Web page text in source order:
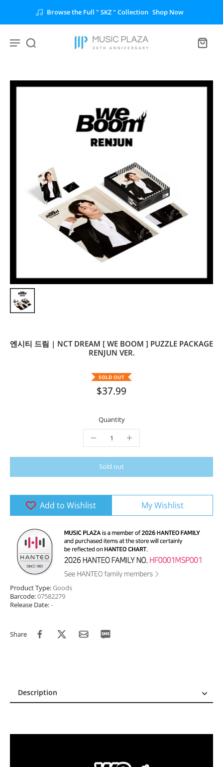
Shop Now Unlock the Full " BTS
엔시티 드림 | NCT DREAM [ WE BOOM ] PUZZLE PACKAGE
RENJUN VER.
SOLD OUT
$37.99
Quantity
Sold out
Add to Wishlist My Wishlist
Product Type:Goods
Barcode:07582279
Release Date:-
Share
Description